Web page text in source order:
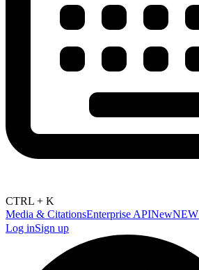
CTRL + K
Media & CitationsEnterprise APINewNEW
Log inSign up